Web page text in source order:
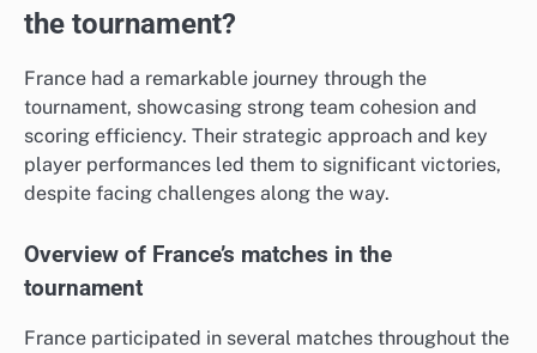
the tournament?
France had a remarkable journey through the
tournament, showcasing strong team cohesion and
scoring efficiency. Their strategic approach and key
player performances led them to significant victories,
despite facing challenges along the way.
Overview of France’s matches in the
tournament
France participated in several matches throughout the